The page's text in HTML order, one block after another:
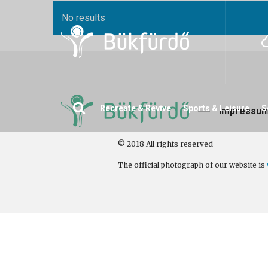
Recreate & Revive Sports & Leisure
No results
© 2018 All rights reserved
The official photograph of our website is